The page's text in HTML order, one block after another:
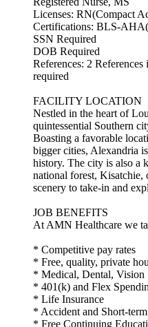
Licenses: RN(Compact
Certifications: BLS-
SSN Required
DOB Required
References: 2
required
FACILITY LOCATION
Nestled in the heart of
quintessential Southern
Boasting a favorable
bigger cities, Alexandria
history. The city is also a
national forest, Kisatchie,
scenery to take-in and
JOB BENEFITS
At AMN Healthcare we
* Competitive pay rates
* Free, quality, private
* Medical, Dental, Vision
* 401(k) and Flex
* Life Insurance
* Accident and Short-
* Free Continuing